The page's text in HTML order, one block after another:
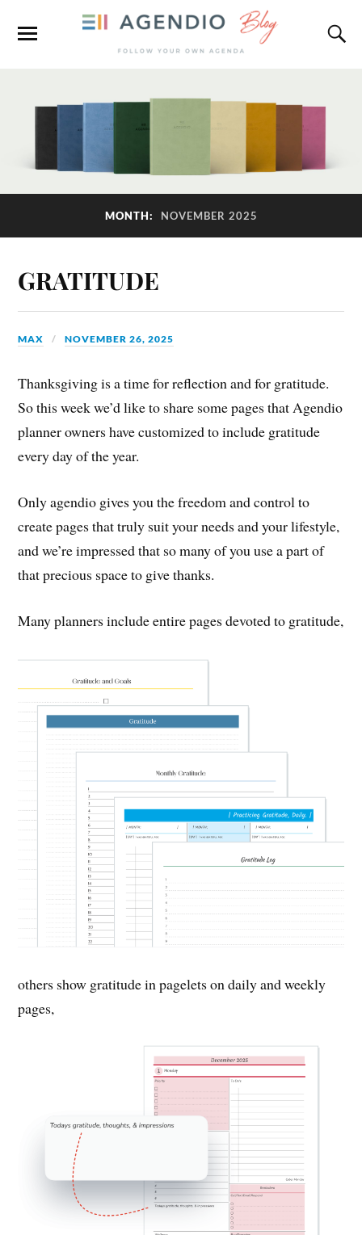
MONTH: NOVEMBER 2025
GRATITUDE
MAX NOVEMBER 26, 2025
Thanksgiving is a time for reflection and for gratitude.
So this week we’d like to share some pages that Agendio
planner owners have customized to include gratitude
every day of the year.
Only agendio gives you the freedom and control to
create pages that truly suit your needs and your lifestyle,
and we’re impressed that so many of you use a part of
that precious space to give thanks.
Many planners include entire pages devoted to gratitude,
others show gratitude in pagelets on daily and weekly
pages,